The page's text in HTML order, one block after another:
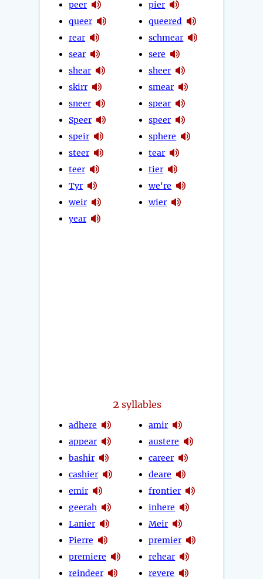
peer
queer
rear
sear
shear
skirr
sneer
Speer
speir
steer
teer
Tyr
weir
year
pier
queered
schmear
sere
sheer
smear
spear
speer
sphere
tear
tier
we're
wier
2 syllables
adhere
appear
bashir
cashier
emir
geerah
Lanier
Pierre
premiere
reindeer
amir
austere
career
deare
frontier
inhere
Meir
premier
rehear
revere